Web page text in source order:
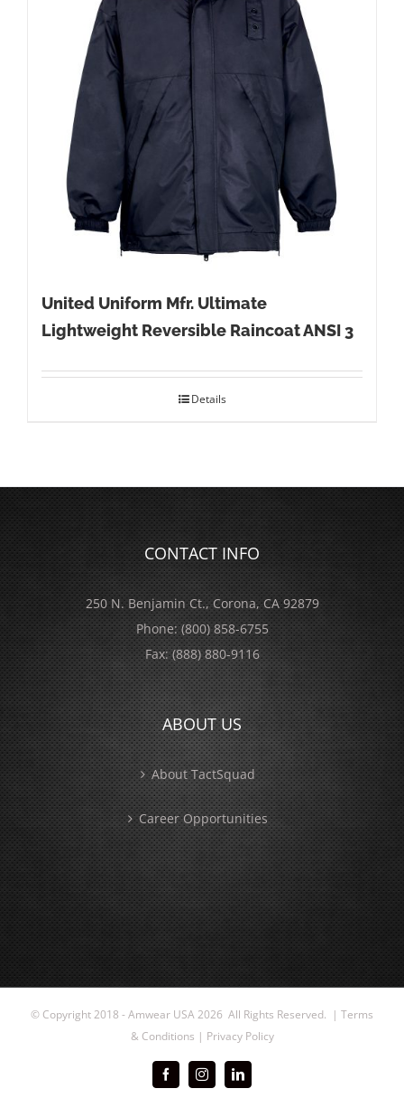
United Uniform Mfr. Ultimate
Lightweight Reversible Raincoat ANSI 3
Details
CONTACT INFO
250 N. Benjamin Ct., Corona, CA 92879
Phone:(800) 858-6755
Fax:(888) 880-9116
ABOUT US
About TactSquad
Career Opportunities
© Copyright 2018 - Amwear USA2026 All Rights Reserved. | Terms
& Conditions | Privacy Policy
FacebookInstagramLinkedIn